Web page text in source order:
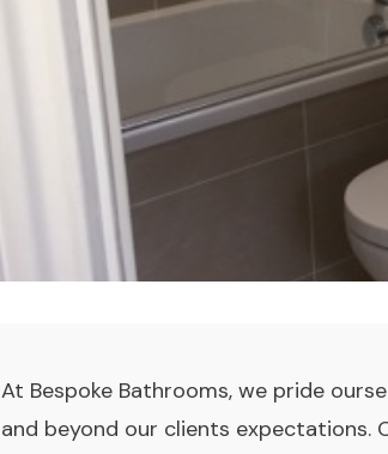
At Bespoke Bathrooms, we pride
and beyond our clients expectations.